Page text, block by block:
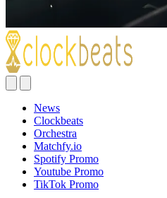
News
Clockbeats
Orchestra
Matchfy.io
Spotify Promo
Youtube Promo
TikTok Promo